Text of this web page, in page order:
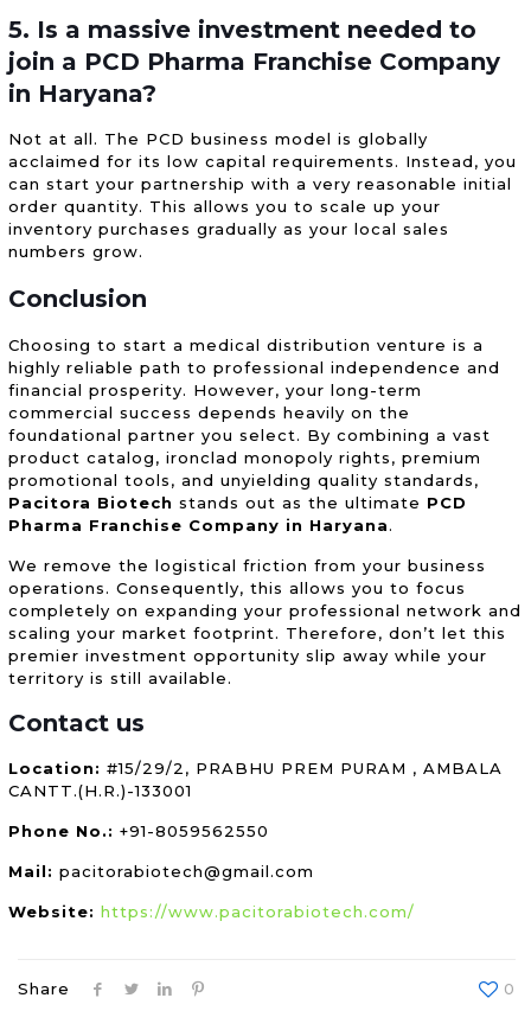
5. Is a massive investment needed to
join a PCD Pharma Franchise Company
in Haryana?
Not at all. The PCD business model is globally
acclaimed for its low capital requirements. Instead, you
can start your partnership with a very reasonable initial
order quantity. This allows you to scale up your
inventory purchases gradually as your local sales
numbers grow.
Conclusion
Choosing to start a medical distribution venture is a
highly reliable path to professional independence and
financial prosperity. However, your long-term
commercial success depends heavily on the
foundational partner you select. By combining a vast
product catalog, ironclad monopoly rights, premium
promotional tools, and unyielding quality standards,
Pacitora Biotech stands out as the ultimate PCD
Pharma Franchise Company in Haryana.
We remove the logistical friction from your business
operations. Consequently, this allows you to focus
completely on expanding your professional network and
scaling your market footprint. Therefore, don’t let this
premier investment opportunity slip away while your
territory is still available.
Contact us
Location: #15/29/2, PRABHU PREM PURAM , AMBALA
CANTT.(H.R.)-133001
Phone No.: +91-8059562550
Mail: pacitorabiotech@gmail.com
Website: https://www.pacitorabiotech.com/
Share 0